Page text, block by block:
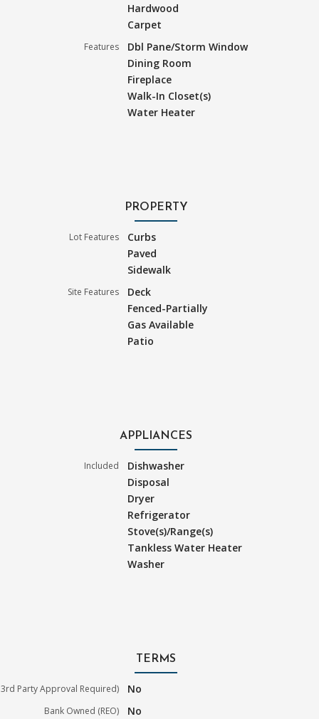
Hardwood
Carpet
Features
Dbl Pane/Storm Window
Dining Room
Fireplace
Walk-In Closet(s)
Water Heater
PROPERTY
Lot Features
Curbs
Paved
Sidewalk
Site Features
Deck
Fenced-Partially
Gas Available
Patio
APPLIANCES
Included
Dishwasher
Disposal
Dryer
Refrigerator
Stove(s)/Range(s)
Tankless Water Heater
Washer
TERMS
3rd Party Approval Required) No
Bank Owned (REO) No